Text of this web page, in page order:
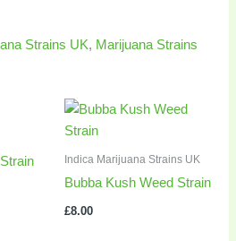
Strains UK, Marijuana Strains
Indica Marijuana Strains UK
Bubba Kush Weed Strain
£8.00